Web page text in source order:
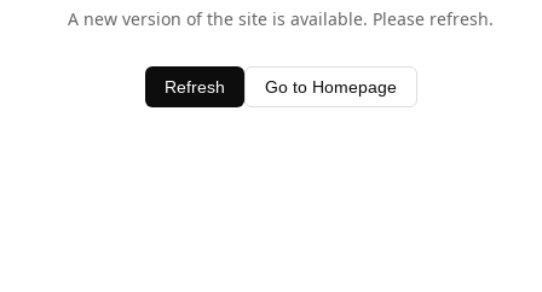
A new version of the site is available. Please refresh.
Refresh Go to Homepage